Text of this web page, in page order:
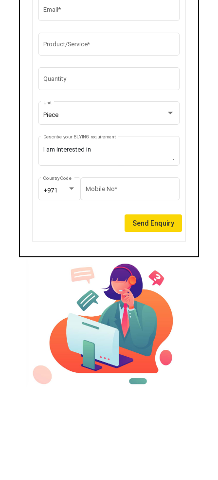
Email*
Product/Service*
Quantity
Piece
Unit
Describe your BUYING requirement
+971
Country Code
Mobile No*
Send Enquiry